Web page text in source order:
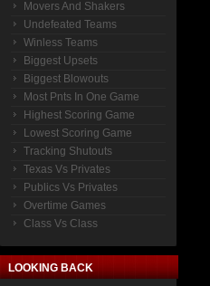
Movers And Shakers
Undefeated Teams
Winless Teams
Biggest Upsets
Biggest Blowouts
Most Pnts In One Game
Highest Scoring Game
Lowest Scoring Game
Tracking Shutouts
Texas Vs Privates
Publics Vs Privates
Overtime Games
Class Vs Class
LOOKING BACK